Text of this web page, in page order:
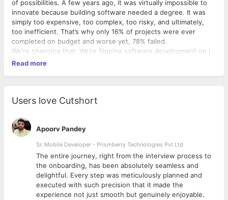
of possibilities. A few years ago, it was virtually impossible to
innovate because building software needed a degree. It was
simply too expensive, too complex, too risky, and ultimately,
too inefficient. That’s why only 16% of projects were ever
completed on budget and worse yet, 78% failed.
We're changing that. We’re flipping software development on its
head and kicking out the notion that you need to be an expert
assembly line brings together Lego-like reusable features and
– ANYONE’s world-class ideas. Building software needs to be
like ordering pizza – pick what you want, get recommendations
for the features you need and all you have to do is wait until it's
cooked and ready for you. Our human-assisted AI platform
helps anyone build, run & scale tailor-made software. Everyone
from the bakery in Riyadh and nursery in London, to large
fortune 100 companies like the BBC or Pepsi.
Life at Builder.ai It’s a place where everything moves at lightning
speed and it’s certainly not for the faint of heart. We celebrate
Read more
Users love Cutshort
Apoorv Pandey
Sr. Mobile Developer - Prismberry Technologies Pvt Ltd
The entire journey, right from the interview process to
the onboarding, has been absolutely seamless and
delightful. Every step was meticulously planned and
executed with such precision that it made the
experience not just smooth but genuinely enjoyable.